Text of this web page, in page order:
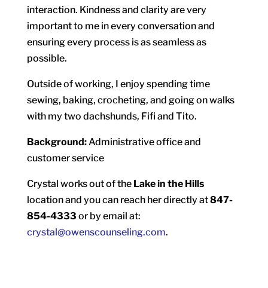
interaction. Kindness and clarity are very
important to me in every conversation and
ensuring every process is as seamless as
possible.
Outside of working, I enjoy spending time
sewing, baking, crocheting, and going on walks
with my two dachshunds, Fifi and Tito.
Background:Administrative office and
customer service
Crystal works out of the Lake in the Hills
location and you can reach her directly at847-
854-4333 or by email at:
crystal@owenscounseling.com.